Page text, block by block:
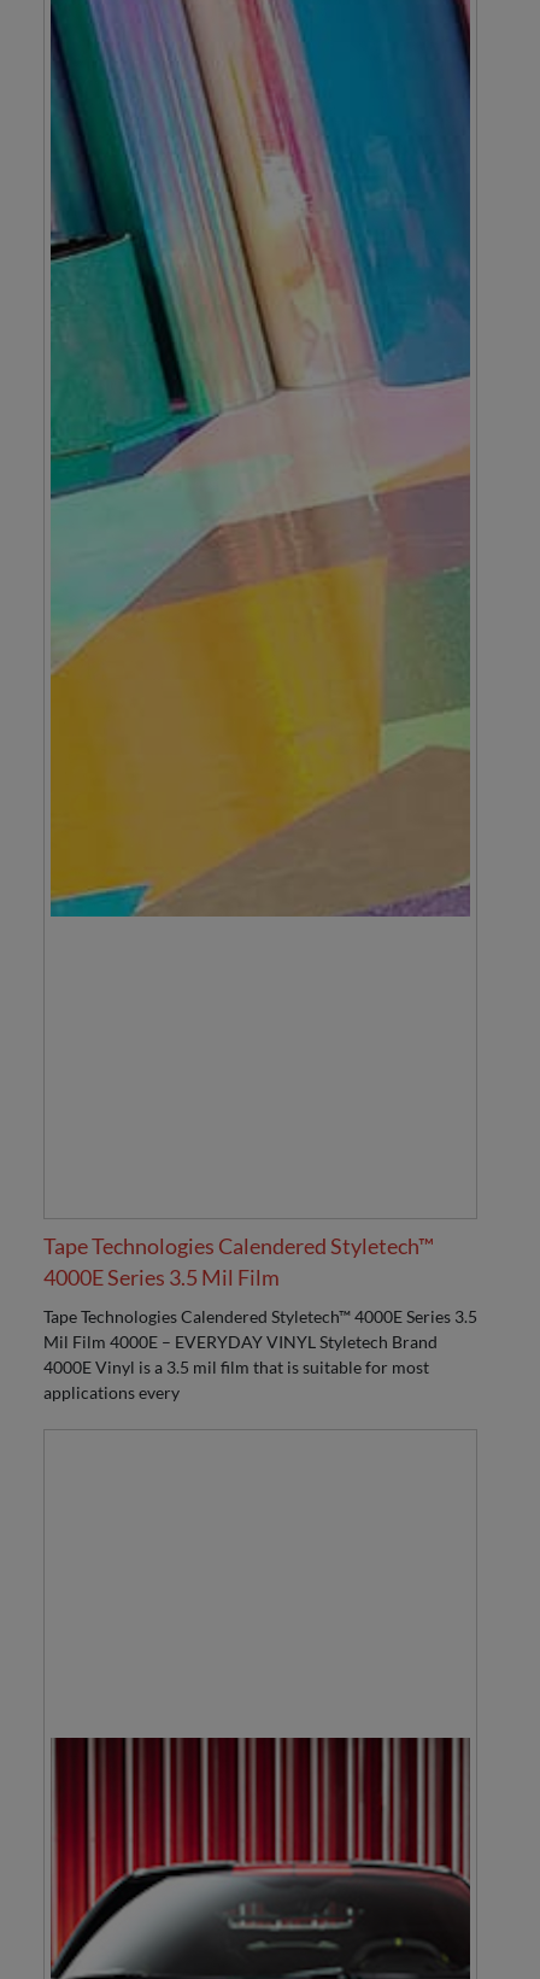
Tape Technologies Calendered Styletech™
4000E Series 3.5 Mil Film
Tape Technologies Calendered Styletech™ 4000E Series 3.5
Mil Film 4000E – EVERYDAY VINYL Styletech Brand
4000E Vinyl is a 3.5 mil film that is suitable for most
applications every